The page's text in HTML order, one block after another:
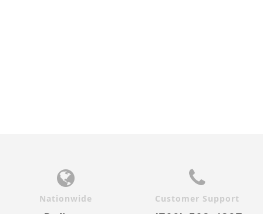
Nationwide Customer Support